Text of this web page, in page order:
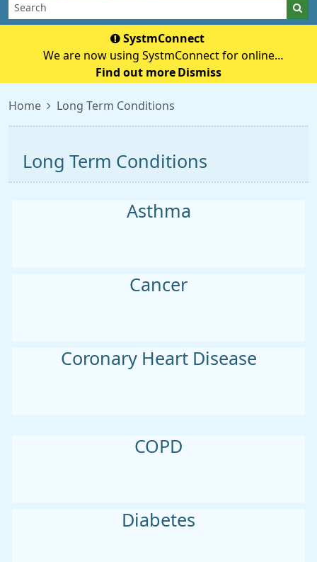
SystmConnect
We are now using SystmConnect for online
questionnaires (previously E-Consult) Start Online
Find out more Dismiss
Home Long Term Conditions
Long Term Conditions
Asthma
Cancer
Coronary Heart Disease
COPD
Diabetes